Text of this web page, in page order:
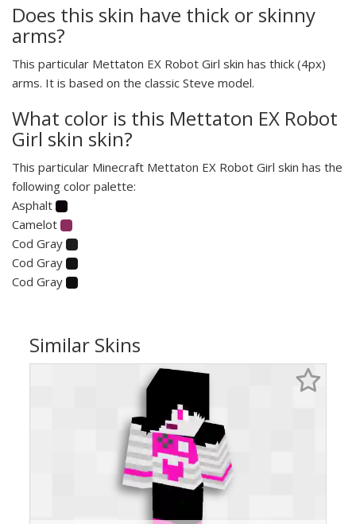
Does this skin have thick or skinny
arms?
This particular Mettaton EX Robot Girl skin has thick (4px)
arms. It is based on the classic Steve model.
What color is this Mettaton EX Robot
Girl skin skin?
This particular Minecraft Mettaton EX Robot Girl skin has the
following color palette:
Asphalt
Camelot
Cod Gray
Cod Gray
Cod Gray
Similar Skins